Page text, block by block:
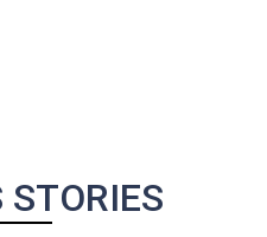
STORIES